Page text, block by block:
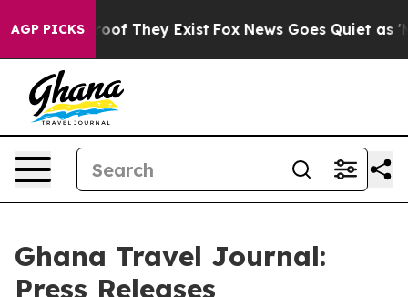
AGP PICKSno Proof They Exist Fox News Goes Quiet as
Ghana Travel Journal:
Press Releases